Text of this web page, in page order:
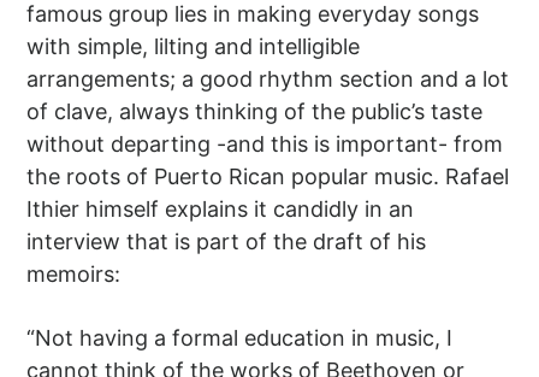
famous group lies in making everyday songs
with simple, lilting and intelligible
arrangements; a good rhythm section and a lot
of clave, always thinking of the public’s taste
without departing -and this is important- from
the roots of Puerto Rican popular music. Rafael
Ithier himself explains it candidly in an
interview that is part of the draft of his
memoirs:
“Not having a formal education in music, I
cannot think of the works of Beethoven or